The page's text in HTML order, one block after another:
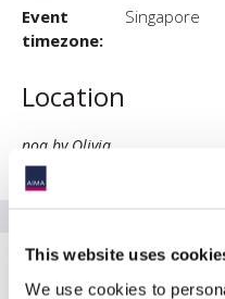
This website uses
We use cookies to
Event
timezone:
Singapore
Location
noa by Olivia
83 Neil Rd, 01, #01-02-03,
Sponsoring